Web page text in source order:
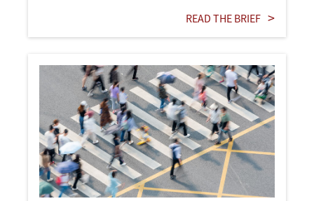
READ THE BRIEF